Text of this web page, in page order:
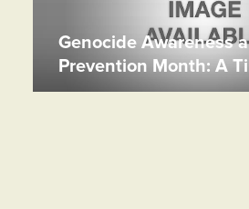
Genocide Awareness
Prevention Month: A